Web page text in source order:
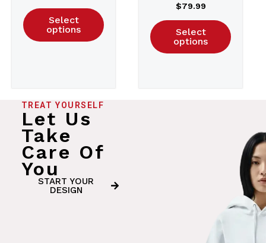
Select
options
– DG530W
$79.99
Select
options
TREAT YOURSELF
Let Us
Take
Care Of
You
START YOUR
DESIGN